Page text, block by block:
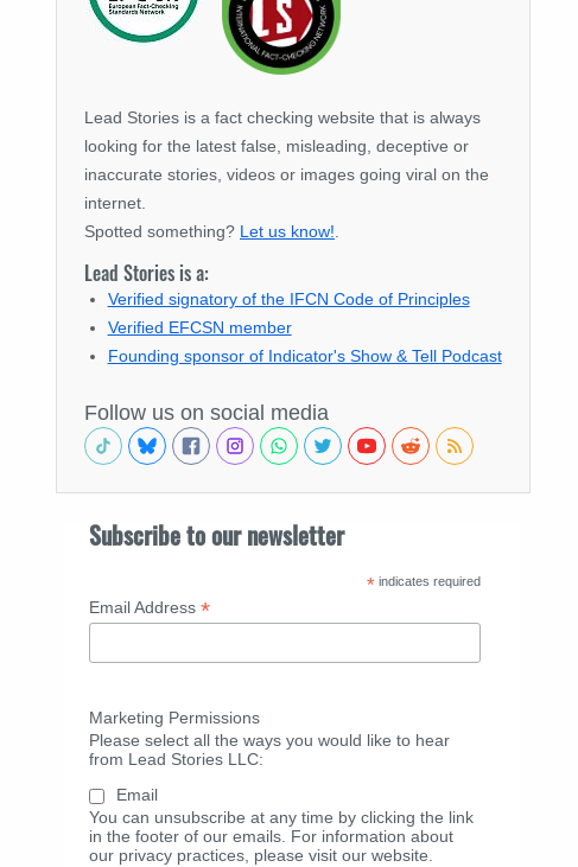
Lead Stories is a fact checking website that is always
looking for the latest false, misleading, deceptive or
inaccurate stories, videos or images going viral on the
internet.
Spotted something? Let us know!
Lead Stories is a:
Verified signatory of the IFCN Code of Principles
Verified EFCSN member
Founding sponsor of Indicator's Show & Tell Podcast
Follow us on social media
Subscribe to our newsletter
* indicates required
Email Address *
Marketing Permissions
Please select all the ways you would like to hear
from Lead Stories LLC:
Email
You can unsubscribe at any time by clicking the link
in the footer of our emails. For information about
our privacy practices, please visit our website.